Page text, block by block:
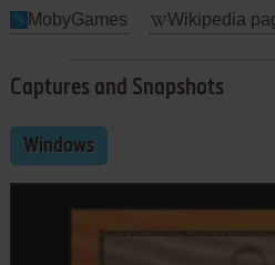
MobyGames Wikipedia
Captures and Snapshots
Windows